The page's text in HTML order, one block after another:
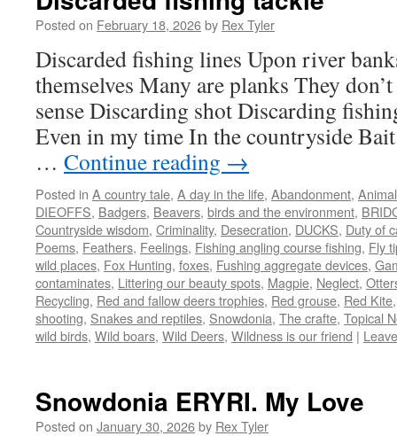
Posted on February 18, 2026by Rex Tyler
Discarded fishing lines Upon river
themselves Many are planks They
sense Discarding shot Discarding
Even in my time In the countryside
… Continue reading →
Posted in A country tale, A day in the life, Abandonment,
DIEOFFS, Badgers, Beavers, birds and the environment,
Countryside wisdom, Criminality, Desecration, DUCKS, Duty of
Poems, Feathers, Feelings, Fishing angling course fishing, Fly
wild places, Fox Hunting, foxes, Fushing aggregate devices,
contaminates, Littering our beauty spots, Magpie, Neglect,
Recycling, Red and fallow deers trophies, Red grouse, Red Kite
shooting, Snakes and reptiles, Snowdonia, The crafte, Topical
wild birds, Wild boars, Wild Deers, Wildness is our friend |
Snowdonia ERYRI. My Love
Posted on January 30, 2026by Rex Tyler